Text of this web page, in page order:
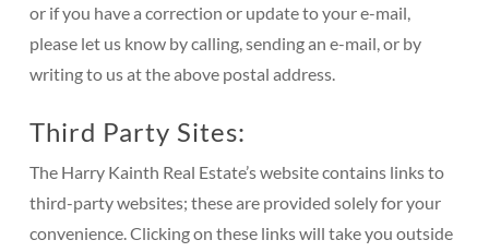
or if you have a correction or update to your e-mail,
please let us know by calling, sending an e-mail, or by
writing to us at the above postal address.
Third Party Sites:
The Harry Kainth Real Estate’s website contains links to
third-party websites; these are provided solely for your
convenience. Clicking on these links will take you outside